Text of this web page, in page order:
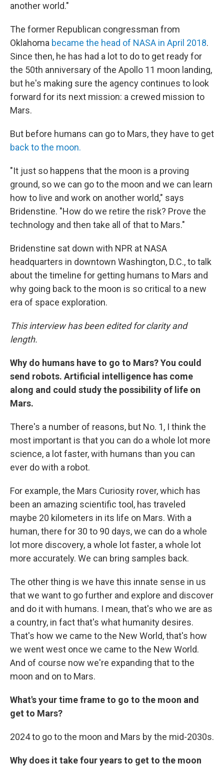
another world."
The former Republican congressman from
Oklahoma became the head of NASA in April 2018.
Since then, he has had a lot to do to get ready for
the 50th anniversary of the Apollo 11 moon landing,
but he's making sure the agency continues to look
forward for its next mission: a crewed mission to
Mars.
But before humans can go to Mars, they have to get
back to the moon.
"It just so happens that the moon is a proving
ground, so we can go to the moon and we can learn
how to live and work on another world," says
Bridenstine. "How do we retire the risk? Prove the
technology and then take all of that to Mars."
Bridenstine sat down with NPR at NASA
headquarters in downtown Washington, D.C., to talk
about the timeline for getting humans to Mars and
why going back to the moon is so critical to a new
era of space exploration.
This interview has been edited for clarity and
length.
Why do humans have to go to Mars? You could
send robots. Artificial intelligence has come
along and could study the possibility of life on
Mars.
There's a number of reasons, but No. 1, I think the
most important is that you can do a whole lot more
science, a lot faster, with humans than you can
ever do with a robot.
For example, the Mars Curiosity rover, which has
been an amazing scientific tool, has traveled
maybe 20 kilometers in its life on Mars. With a
human, there for 30 to 90 days, we can do a whole
lot more discovery, a whole lot faster, a whole lot
more accurately. We can bring samples back.
The other thing is we have this innate sense in us
that we want to go further and explore and discover
and do it with humans. I mean, that's who we are as
a country, in fact that's what humanity desires.
That's how we came to the New World, that's how
we went west once we came to the New World.
And of course now we're expanding that to the
moon and on to Mars.
What's your time frame to go to the moon and
get to Mars?
2024 to go to the moon and Mars by the mid-2030s.
Why does it take four years to get to the moon